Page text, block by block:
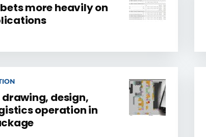
more heavily on
design,
operation in